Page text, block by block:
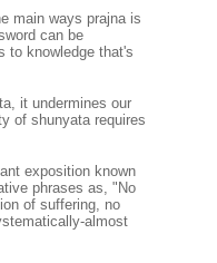
main ways prajna is
can be
to knowledge that's
it undermines our
of shunyata requires
exposition known
phrases as, "No
of suffering, no
almost